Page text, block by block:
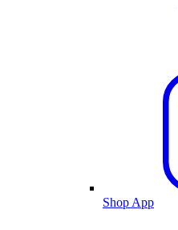
Shop App